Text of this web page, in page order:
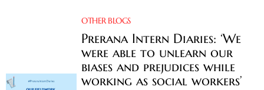
OTHER BLOGS
Prerana Intern Diaries: ‘We
were able to unlearn our
biases and prejudices while
working as social workers’